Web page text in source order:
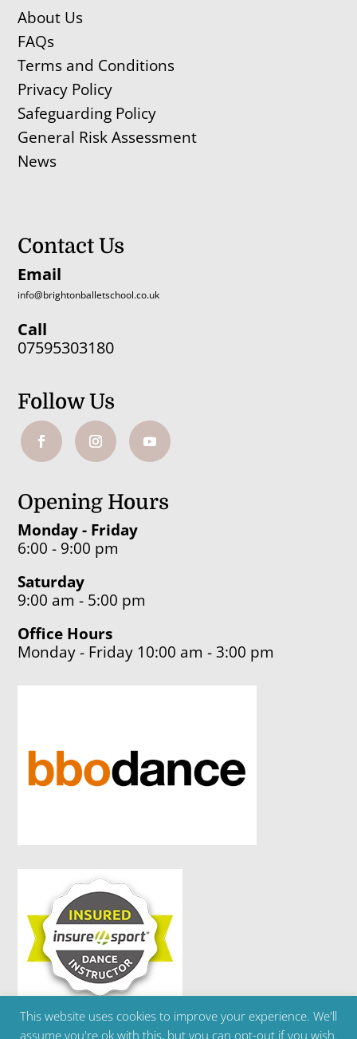
About Us
FAQs
Terms and Conditions
Privacy Policy
Safeguarding Policy
General Risk Assessment
News
Contact Us
Email
info@brightonballetschool.co.uk
Call
07595303180
Follow Us
Opening Hours
Monday - Friday
6:00 - 9:00 pm
Saturday
9:00 am - 5:00 pm
Office Hours
Monday - Friday 10:00 am - 3:00 pm
Copyright ©2024 Brighton Ballet School | Telephone
This website uses cookies to improve your experience. We'll
assume you're ok with this, but you can opt-out if you wish.